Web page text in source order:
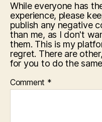
While everyone has
experience, please
publish any negative
than me, as I don't
them. This is my
regret. There are
for you to do the
Comment *